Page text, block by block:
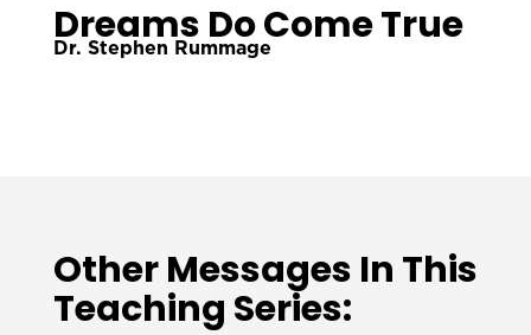
Dreams Do Come True
Dr. Stephen Rummage
Other Messages In This
Teaching Series: